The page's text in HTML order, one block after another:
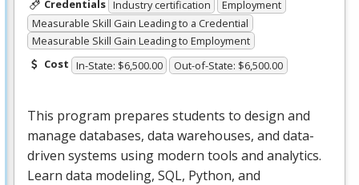
Credentials Industry certification
Employment
Measurable Skill Gain Leading to a Credential
Measurable Skill Gain Leading to Employment
Cost In-State: $6,500.00 Out-of-State: $6,500.00
This program prepares students to design and
manage databases, data warehouses, and data-
driven systems using modern tools and analytics.
Learn data modeling, SQL, Python, and